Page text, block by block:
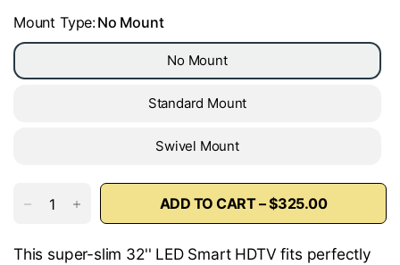
Mount Type:No Mount
No Mount
Standard Mount
Swivel Mount
ADD TO CART – $325.00
This super-slim 32'' LED Smart HDTV fits perfectly